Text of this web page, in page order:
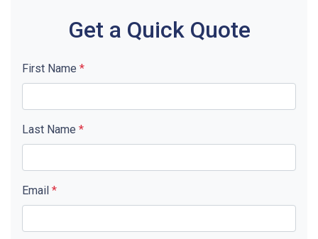
Get a Quick Quote
First Name *
Last Name *
Email *